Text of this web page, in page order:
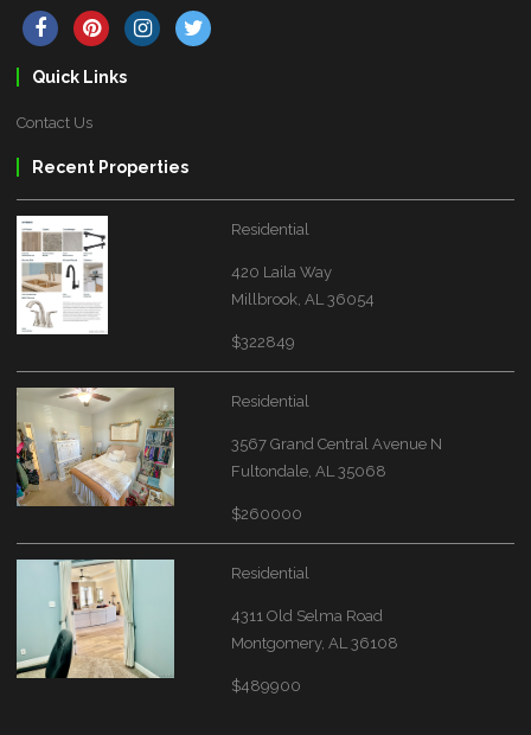
Quick Links
Contact Us
Recent Properties
Residential
420 Laila Way
Millbrook, AL 36054
$322849
Residential
3567 Grand Central Avenue N
Fultondale, AL 35068
$260000
Residential
4311 Old Selma Road
Montgomery, AL 36108
$489900